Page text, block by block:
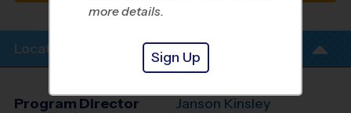
Location Info
Program Director
Janson Kinsley
more details.
Sign Up